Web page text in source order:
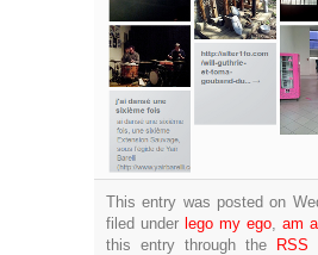
This entry was posted on
filed under lego my ego, am
this entry through the RSS